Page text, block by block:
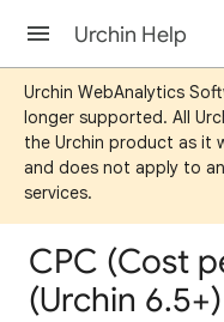
Urchin Help
Urchin WebAnalytics
longer supported. All
the Urchin product as it
and does not apply to
services.
CPC (Cost
(Urchin 6.5+)